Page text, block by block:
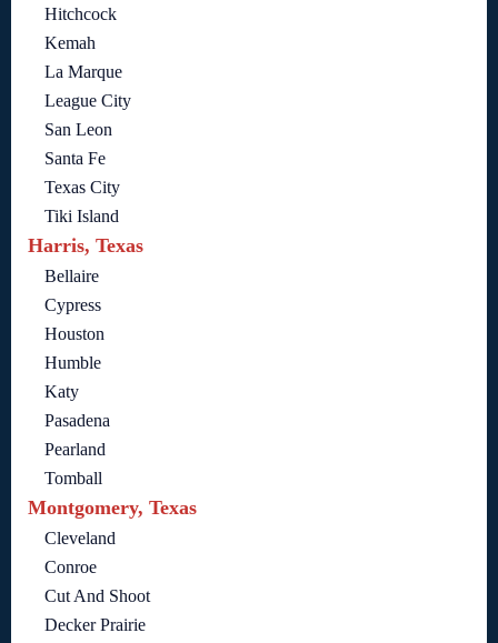
Hitchcock
Kemah
La Marque
League City
San Leon
Santa Fe
Texas City
Tiki Island
Harris, Texas
Bellaire
Cypress
Houston
Humble
Katy
Pasadena
Pearland
Tomball
Montgomery, Texas
Cleveland
Conroe
Cut And Shoot
Decker Prairie